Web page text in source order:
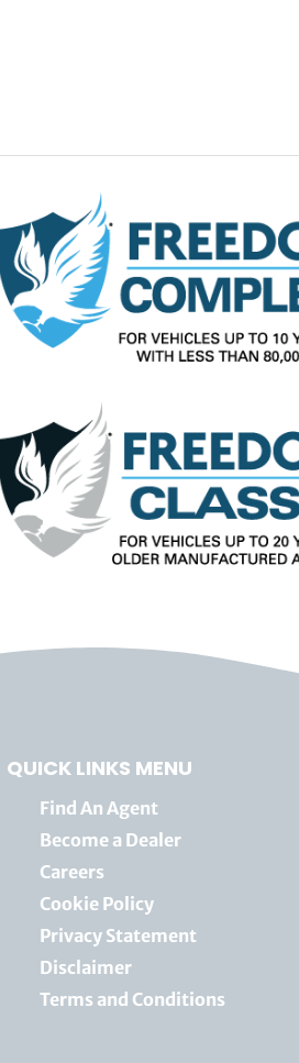
QUICK LINKS MENU
Find An Agent
Become a Dealer
Careers
Cookie Policy
Privacy Statement
Disclaimer
Terms and Conditions